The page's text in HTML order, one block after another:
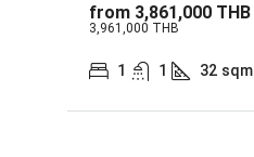
from 3,861,000 THB
3,961,000 THB
1 1 32 sqm